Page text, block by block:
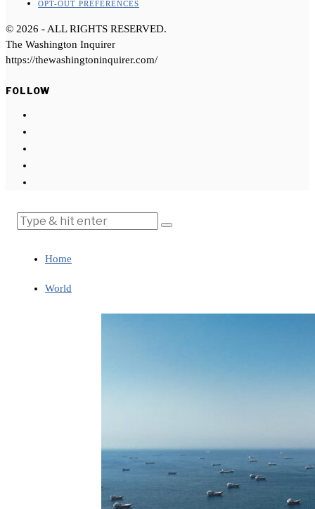
OPT-OUT PREFERENCES
© 2026 - ALL RIGHTS RESERVED.
The Washington Inquirer
https://thewashingtoninquirer.com/
FOLLOW
Home
World